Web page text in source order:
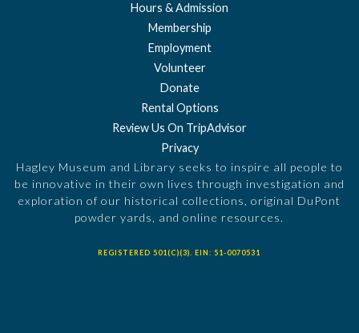
Hours & Admission
Membership
Employment
Volunteer
Donate
Rental Options
Review Us On TripAdvisor
Privacy
Hagley Museum and Library seeks to inspire all people to
be innovative in their own lives through investigation and
exploration of our historical collections, original DuPont
powder yards, and online resources.
REGISTERED 501(C)(3). EIN: 51-0070531